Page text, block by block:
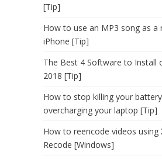
[Tip]
How to use an MP3 song as a
iPhone [Tip]
The Best 4 Software to Install
2018 [Tip]
How to stop killing your
overcharging your laptop [Tip]
How to reencode videos using
Recode [Windows]